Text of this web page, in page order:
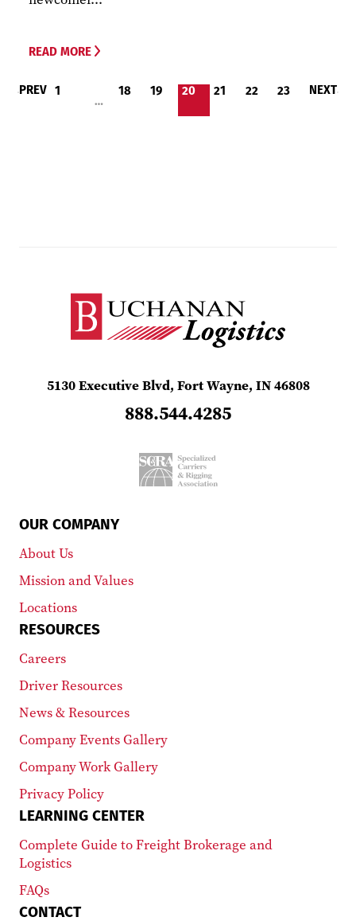
READ MORE
PREV 1
…
18 19 20 21 22 23 NEXT
5130 Executive Blvd, Fort Wayne, IN 46808
888.544.4285
OUR COMPANY
About Us
Mission and Values
Locations
RESOURCES
Careers
Driver Resources
News & Resources
Company Events Gallery
Company Work Gallery
Privacy Policy
LEARNING CENTER
Complete Guide to Freight Brokerage and
Logistics
FAQs
CONTACT